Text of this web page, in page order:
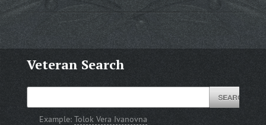
Veteran Search
Example:Tolok Vera Ivanovna